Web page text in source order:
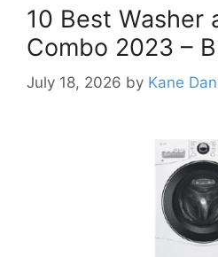
10 Best Washer
Combo 2023 –
July 18, 2026 by Kane